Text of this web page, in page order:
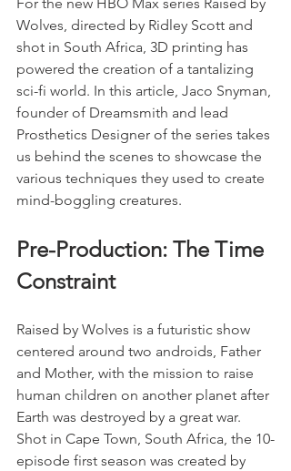
Wolves, directed by Ridley Scott and
shot in South Africa, 3D printing has
powered the creation of a tantalizing
sci-fi world. In this article, Jaco Snyman,
founder of Dreamsmith and lead
Prosthetics Designer of the series takes
us behind the scenes to showcase the
various techniques they used to create
mind-boggling creatures.
Pre-Production: The Time
Constraint
Raised by Wolves is a futuristic show
centered around two androids, Father
and Mother, with the mission to raise
human children on another planet after
Earth was destroyed by a great war.
Shot in Cape Town, South Africa, the 10-
episode first season was created by